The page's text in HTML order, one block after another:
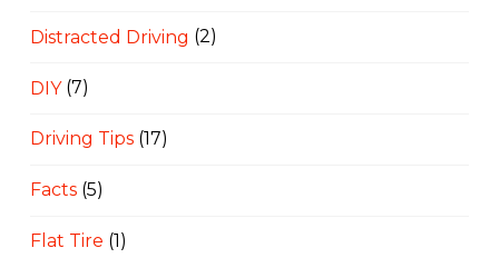
Distracted Driving (2)
DIY(7)
Driving Tips(17)
Facts(5)
Flat Tire (1)